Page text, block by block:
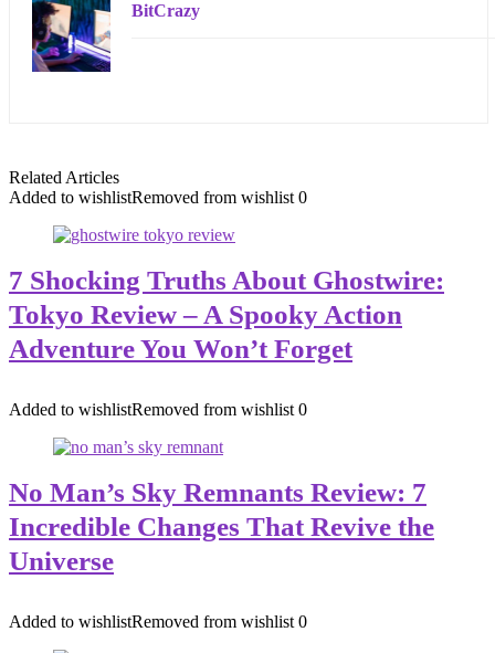
BitCrazy
Related Articles
Added to wishlistRemoved from wishlist 0
7 Shocking Truths About Ghostwire:
Tokyo Review – A Spooky Action
Adventure You Won’t Forget
Added to wishlistRemoved from wishlist 0
No Man’s Sky Remnants Review: 7
Incredible Changes That Revive the
Universe
Added to wishlistRemoved from wishlist 0